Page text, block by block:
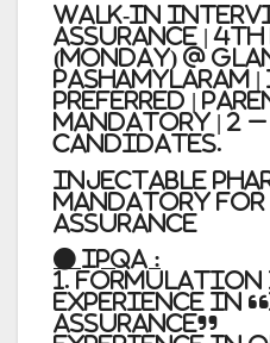
Walk-in
ASSURANCE |
(Monday) @
Pashamylaram
Preferred |
Mandatory | 2 –
Candidates.
Injectable
Mandatory for
ASSURANCE
● IPQA :
1.
experience in
assurance”